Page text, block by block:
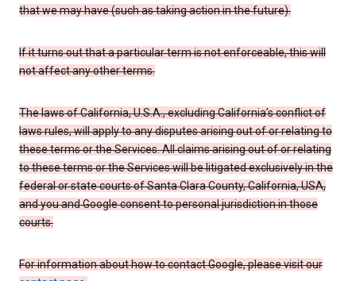
that we may have (such as taking action in the future).
If it turns out that a particular term is not enforceable, this will
not affect any other terms.
The laws of California, U.S.A., excluding California’s conflict of
laws rules, will apply to any disputes arising out of or relating to
these terms or the Services. All claims arising out of or relating
to these terms or the Services will be litigated exclusively in the
federal or state courts of Santa Clara County, California, USA,
and you and Google consent to personal jurisdiction in those
courts.
For information about how to contact Google, please visit our